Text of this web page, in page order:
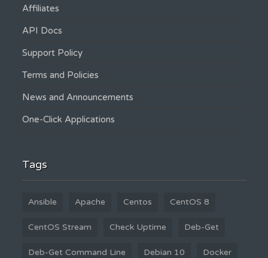
Affiliates
API Docs
Support Policy
Terms and Policies
News and Announcements
One-Click Applications
Tags
Ansible Apache Centos CentOS 8
CentOS Stream Check Uptime Deb-Get
Deb-Get Command Line Debian 10 Docker